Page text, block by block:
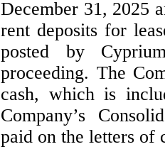
December 31, 2025
rent deposits for
posted by
proceeding. The
cash, which is
Company’s
paid on the letters of